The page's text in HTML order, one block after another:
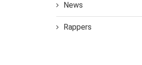
News
Rappers